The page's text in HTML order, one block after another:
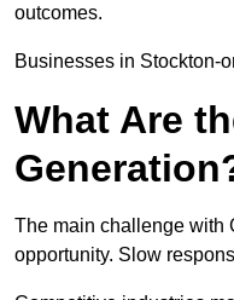
outcomes.
Businesses in Stockton-
What Are
The main challenge with
opportunity. Slow